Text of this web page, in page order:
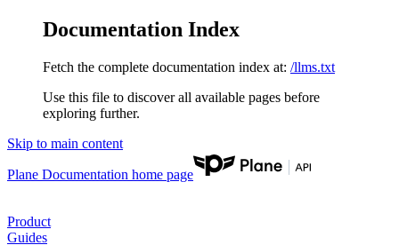
Documentation Index
Fetch the complete documentation index at: /llms.txt
Use this file to discover all available pages before
exploring further.
Skip to main content
Plane Documentation home page
Product
Guides